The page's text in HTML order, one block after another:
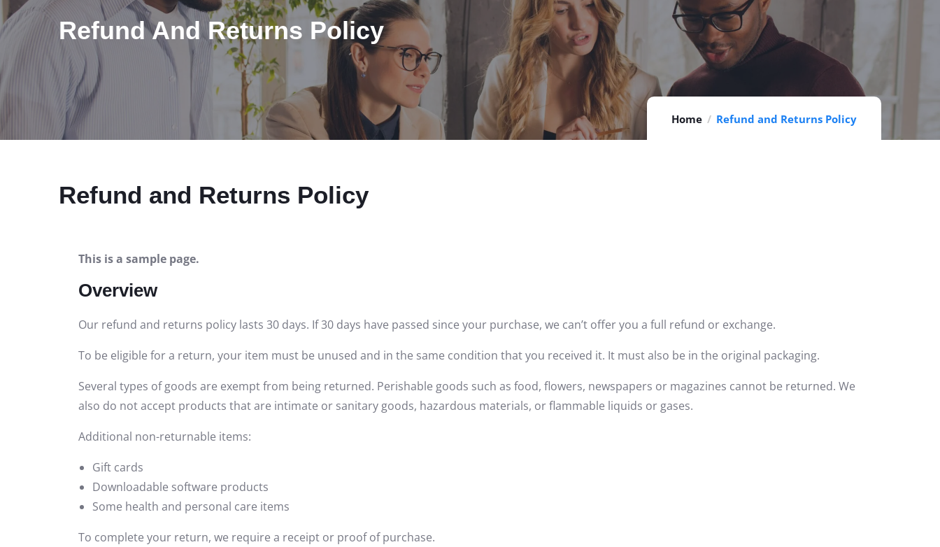
Refund And Returns Policy
Home Refund and Returns Policy
Refund and Returns Policy
This is a sample page.
Overview
Our refund and returns policy lasts 30 days. If 30 days have passed since your purchase, we can’t offer you a full refund or exchange.
To be eligible for a return, your item must be unused and in the same condition that you received it. It must also be in the original packaging.
Several types of goods are exempt from being returned. Perishable goods such as food, flowers, newspapers or magazines cannot be returned. We
also do not accept products that are intimate or sanitary goods, hazardous materials, or flammable liquids or gases.
Additional non-returnable items:
Gift cards
Downloadable software products
Some health and personal care items
To complete your return, we require a receipt or proof of purchase.